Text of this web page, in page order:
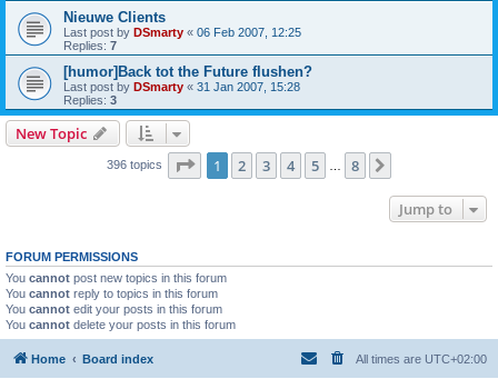
Nieuwe Clients
Last post by DSmarty « 06 Feb 2007, 12:25
Replies: 7
[humor]Back tot the Future flushen?
Last post by DSmarty « 31 Jan 2007, 15:28
Replies: 3
New Topic
396 topics Page 1of 8
1 2 3 4 5 … 8
Jump to
FORUM PERMISSIONS
You cannot post new topics in this forum
You cannot reply to topics in this forum
You cannot edit your posts in this forum
You cannot delete your posts in this forum
Home Board index All times are UTC+02:00